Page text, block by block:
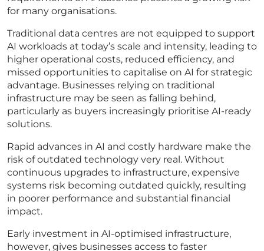
for many organisations.
Traditional data centres are not equipped to support
AI workloads at today’s scale and intensity, leading to
higher operational costs, reduced efficiency, and
missed opportunities to capitalise on AI for strategic
advantage. Businesses relying on traditional
infrastructure may be seen as falling behind,
particularly as buyers increasingly prioritise AI-ready
solutions.
Rapid advances in AI and costly hardware make the
risk of outdated technology very real. Without
continuous upgrades to infrastructure, expensive
systems risk becoming outdated quickly, resulting
in poorer performance and substantial financial
impact.
Early investment in AI-optimised infrastructure,
however, gives businesses access to faster